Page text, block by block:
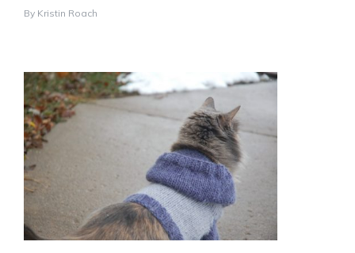
By Kristin Roach